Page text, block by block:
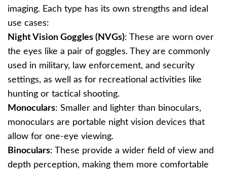
imaging. Each type has its own strengths and ideal
use cases:
Night Vision Goggles (NVGs): These are worn over
the eyes like a pair of goggles. They are commonly
used in military, law enforcement, and security
settings, as well as for recreational activities like
hunting or tactical shooting.
Monoculars: Smaller and lighter than binoculars,
monoculars are portable night vision devices that
allow for one-eye viewing.
Binoculars: These provide a wider field of view and
depth perception, making them more comfortable